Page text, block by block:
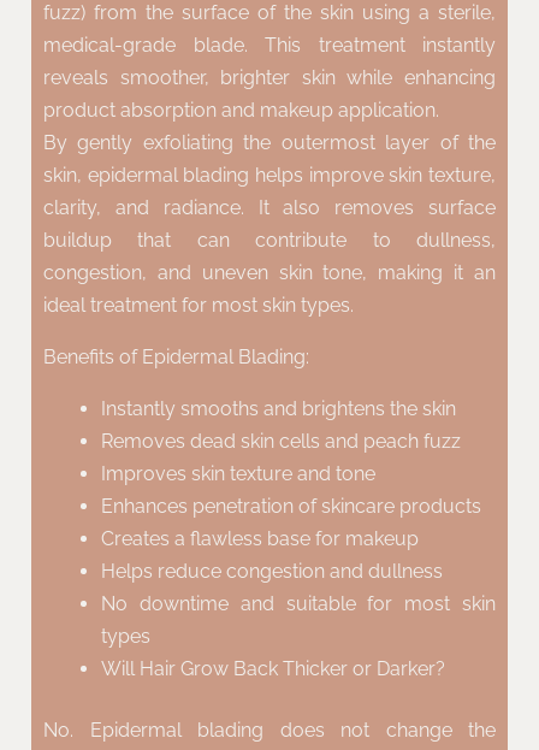
fuzz) from the surface of the skin using a sterile,
medical-grade blade. This treatment instantly
reveals smoother, brighter skin while enhancing
product absorption and makeup application.
By gently exfoliating the outermost layer of the
skin, epidermal blading helps improve skin texture,
clarity, and radiance. It also removes surface
buildup that can contribute to dullness,
congestion, and uneven skin tone, making it an
ideal treatment for most skin types.
Benefits of Epidermal Blading:
Instantly smooths and brightens the skin
Removes dead skin cells and peach fuzz
Improves skin texture and tone
Enhances penetration of skincare products
Creates a flawless base for makeup
Helps reduce congestion and dullness
No downtime and suitable for most skin
types
Will Hair Grow Back Thicker or Darker?
No. Epidermal blading does not change the